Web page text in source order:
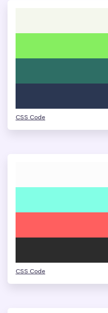
CSS Code
CSS Code